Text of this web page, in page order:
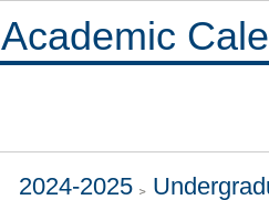
Academic
2024-2025